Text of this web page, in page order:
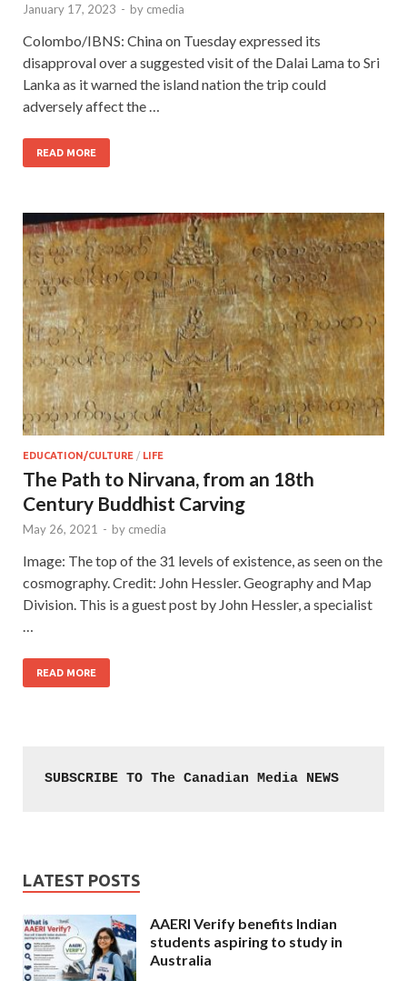
January 17, 2023 - by cmedia
Colombo/IBNS: China on Tuesday expressed its
disapproval over a suggested visit of the Dalai Lama to Sri
Lanka as it warned the island nation the trip could
adversely affect the …
READ MORE
EDUCATION/CULTURE / LIFE
The Path to Nirvana, from an 18th
Century Buddhist Carving
May 26, 2021 - by cmedia
Image: The top of the 31 levels of existence, as seen on the
cosmography. Credit: John Hessler. Geography and Map
Division. This is a guest post by John Hessler, a specialist
…
READ MORE
SUBSCRIBE TO The Canadian Media NEWS
LATEST POSTS
AAERI Verify benefits Indian
students aspiring to study in
Australia